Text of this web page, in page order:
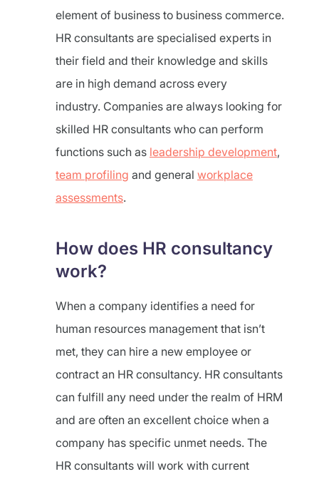
element of business to business commerce.
HR consultants are specialised experts in
their field and their knowledge and skills
are in high demand across every
industry. Companies are always looking for
skilled HR consultants who can perform
functions such as leadership development,
team profiling and general workplace
assessments.
How does HR consultancy
work?
When a company identifies a need for
human resources management that isn’t
met, they can hire a new employee or
contract an HR consultancy. HR consultants
can fulfill any need under the realm of HRM
and are often an excellent choice when a
company has specific unmet needs. The
HR consultants will work with current